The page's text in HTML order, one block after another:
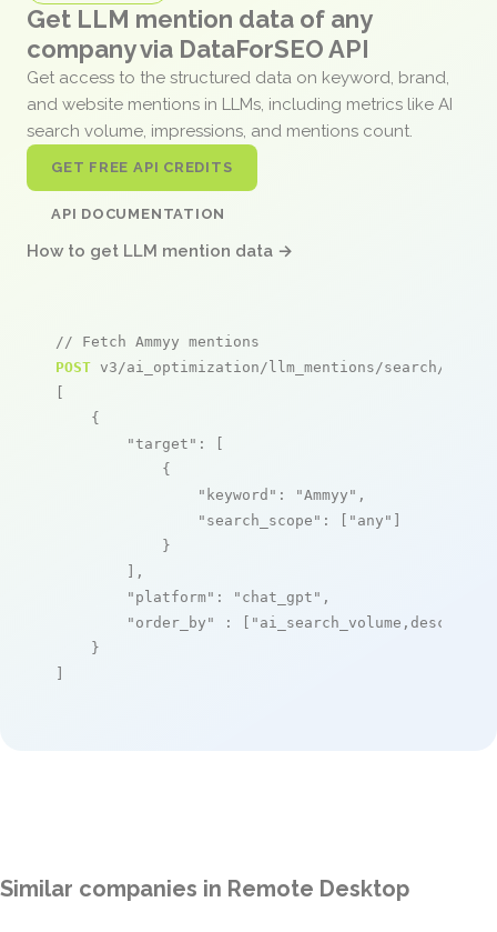
Get LLM mention data of any
company via DataForSEO API
Get access to the structured data on keyword, brand,
and website mentions in LLMs, including metrics like AI
search volume, impressions, and mentions count.
GET FREE API CREDITS
API DOCUMENTATION
How to get LLM mention data →
// Fetch Ammyy mentions
POST v3/ai_optimization/llm_mentions/search/live
[
    {
"target" : [
            {
"keyword" : "Ammyy" ,
"search_scope" : [ "any" ]
            }
        ],
"platform" : "chat_gpt" ,
"order_by"
: [ "ai_search_volume,desc"
    }
]
Similar companies in Remote Desktop